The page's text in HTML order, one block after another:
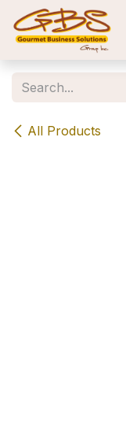
Skip to Content
All Products